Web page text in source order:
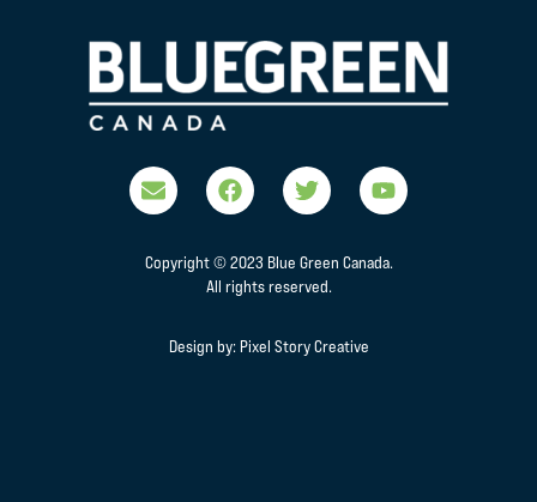
Copyright © 2023 Blue Green Canada.
All rights reserved.
Design by: Pixel Story Creative